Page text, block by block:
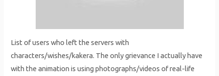
List of users who left the servers with
characters/wishes/kakera. The only grievance I actually have
with the animation is using photographs/videos of real-life